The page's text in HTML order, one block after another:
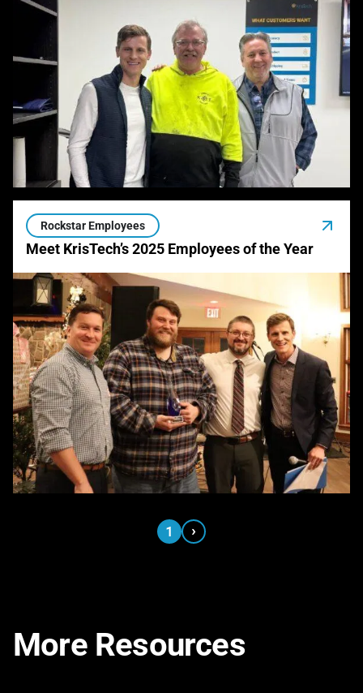
Rockstar Employees
Meet KrisTech’s 2025 Employees of the Year
1 ›
More Resources